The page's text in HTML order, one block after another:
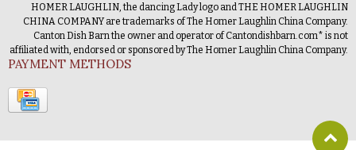
HOMER LAUGHLIN, the dancing Lady logo and THE HOMER LAUGHLIN
CHINA COMPANY are trademarks of The Homer Laughlin China Company.
Canton Dish Barn the owner and operator of Cantondishbarn.com* is not
affiliated with, endorsed or sponsored by The Homer Laughlin China Company.
PAYMENT METHODS